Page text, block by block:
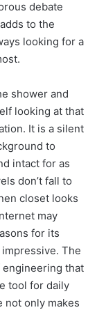
debate
to the
looking for a
shower and
looking at that
It is a silent
to
intact for as
don’t fall to
closet looks
may
for its
The
that
tool for daily
not only makes